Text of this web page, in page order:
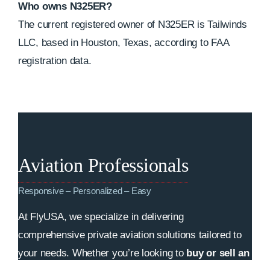
Who owns N325ER?
The current registered owner of N325ER is Tailwinds
LLC, based in Houston, Texas, according to FAA
registration data.
Aviation Professionals
Responsive – Personalized – Easy
At FlyUSA, we specialize in delivering
comprehensive private aviation solutions tailored to
your needs. Whether you’re looking tobuy or sell an